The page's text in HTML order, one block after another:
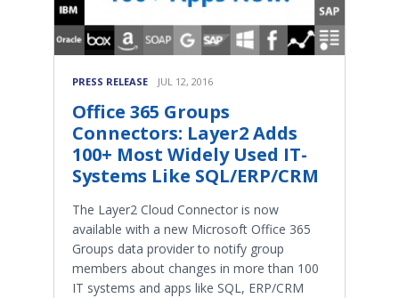
PRESS RELEASE JUL 12, 2016
Office 365 Groups
Connectors: Layer2 Adds
100+ Most Widely Used IT-
Systems Like SQL/ERP/CRM
The Layer2 Cloud Connector is now
available with a new Microsoft Office 365
Groups data provider to notify group
members about changes in more than 100
IT systems and apps like SQL, ERP/CRM